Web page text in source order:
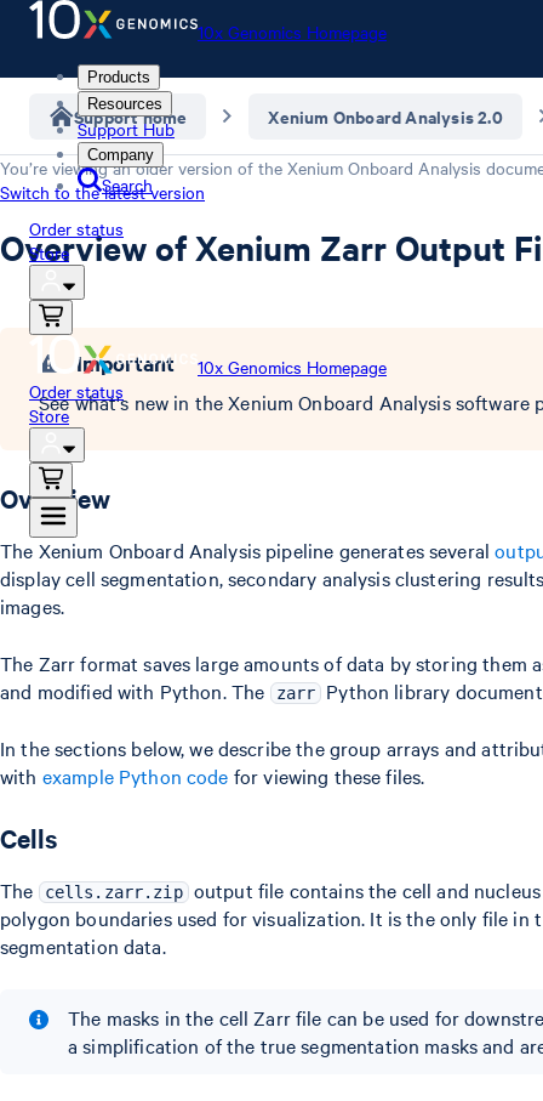
10x Genomics Homepage
Products
Resources
Support Hub
Company
Search
Order status
Store
10x Genomics Homepage
Order status
Store
Support home Xenium Onboard Analysis 2.0
You’re viewing an older version of the Xenium Onboard Analysis
Switch to the latest version
Overview of Xenium Zarr Output
Important
See what's new in the Xenium Onboard Analysis software
Overview
The Xenium Onboard Analysis pipeline generates several
display cell segmentation, secondary analysis clustering
images.
The Zarr format saves large amounts of data by storing them
and modified with Python. The
zarr Python library
In the sections below, we describe the group arrays and
with example Python code for viewing these files.
Cells
The cells.zarr.zip output file contains the cell and
polygon boundaries used for visualization. It is the only file
segmentation data.
The masks in the cell Zarr file can be used for
a simplification of the true segmentation masks and